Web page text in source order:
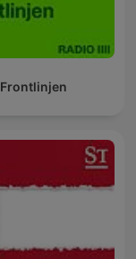
Frontlinjen